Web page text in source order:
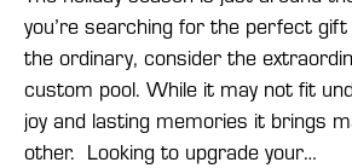
you’re searching for the perfect
the ordinary, consider the
custom pool. While it may not fit
joy and lasting memories it brings
other. Looking to upgrade your…